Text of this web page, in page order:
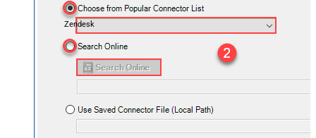
Zendesk